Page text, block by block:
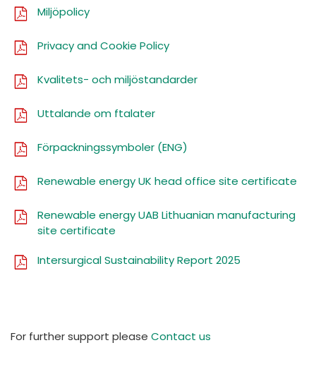
Miljöpolicy
Privacy and Cookie Policy
Kvalitets- och miljöstandarder
Uttalande om ftalater
Förpackningssymboler (ENG)
Renewable energy UK head office site certificate
Renewable energy UAB Lithuanian manufacturing
site certificate
Intersurgical Sustainability Report 2025
For further support please Contact us